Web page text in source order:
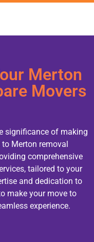
Merton
Movers
significance of making
Merton removal
comprehensive
tailored to your
and dedication to
make your move to
experience.